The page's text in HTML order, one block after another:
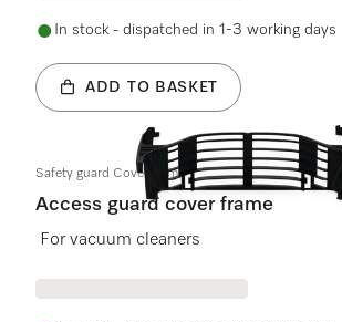
In stock - dispatched in 1-3 working days
ADD TO BASKET
Safety guard Cover frame
Access guard cover frame
For vacuum cleaners